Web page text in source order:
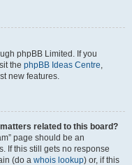
phpBB Limited. If you
the phpBB Ideas Centre,
new features.
related to this board?
page should be an
If this still gets no response
(do a whois lookup) or, if this